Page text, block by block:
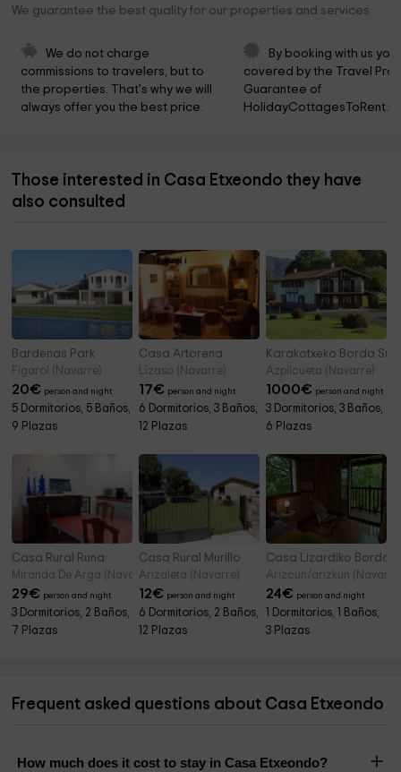
We guarantee the best quality for our properties and services
We do not charge
commissions to travelers, but to
the properties. That's why we will
always offer you the best price.
By booking with us
covered by the Travel
Guarantee of
Those interested in Casa Etxeondo they have
also consulted
Bardenas Park
Figarol (Navarre)
20€ person and night
5 Dormitorios, 5 Baños,
9 Plazas
Casa Artorena
Lizaso (Navarre)
17€ person and night
6 Dormitorios, 3 Baños,
12 Plazas
Karakotxeko Borda Sur
Azpilcueta (Navarre)
1000€ person and night
3 Dormitorios, 3 Baños,
6 Plazas
Casa Rural Runa
Miranda De Arga (Navarre)
29€ person and night
3 Dormitorios, 2 Baños,
7 Plazas
Casa Rural Murillo
Arizaleta (Navarre)
12€ person and night
6 Dormitorios, 2 Baños,
12 Plazas
Casa Lizardiko Borda II
Arizcun/arizkun
24€ person and night
1 Dormitorios, 1 Baños,
3 Plazas
Frequent asked questions about Casa Etxeondo
How much does it cost to stay in Casa Etxeondo?